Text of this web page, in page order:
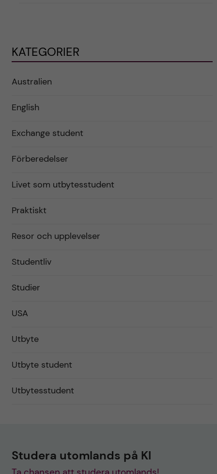
KATEGORIER
Australien
English
Exchange student
Förberedelser
Livet som utbytesstudent
Praktiskt
Resor och upplevelser
Studentliv
Studier
USA
Utbyte
Utbyte student
Utbytesstudent
Studera utomlands på KI